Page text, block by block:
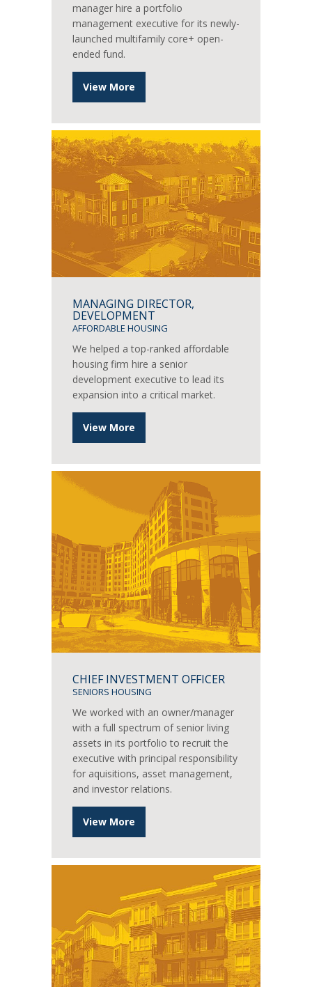
manager hire a portfolio
management executive for its newly-
launched multifamily core+ open-
ended fund.
View More
MANAGING DIRECTOR,
DEVELOPMENT
AFFORDABLE HOUSING
We helped a top-ranked affordable
housing firm hire a senior
development executive to lead its
expansion into a critical market.
View More
CHIEF INVESTMENT OFFICER
SENIORS HOUSING
We worked with an owner/manager
with a full spectrum of senior living
assets in its portfolio to recruit the
executive with principal responsibility
for aquisitions, asset management,
and investor relations.
View More